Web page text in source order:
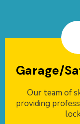
Garage/
Our team of
providing